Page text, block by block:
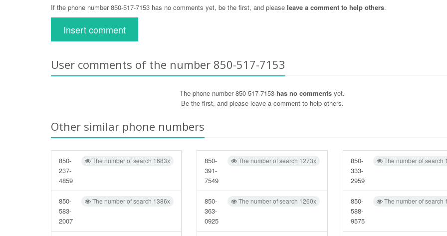
If the phone number 850-517-7153 has no comments yet, be the first, and please leave a comment to help others.
Insert comment
User comments of the number 850-517-7153
The phone number 850-517-7153has no comments yet.
Be the first, and please leave a comment to help others.
Other similar phone numbers
The number of search 1683x
850-
237-
4859
The number of search 1386x
850-
583-
2007
The number of search 1273x
850-
391-
7549
The number of search 1260x
850-
363-
0925
The number of search
850-
333-
2959
The number of search
850-
588-
9575